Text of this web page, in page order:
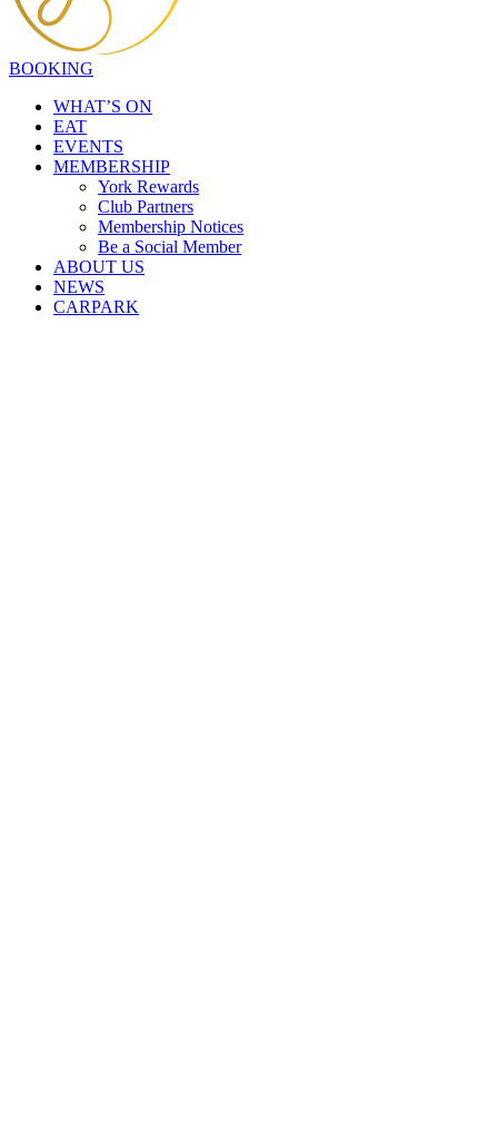
BOOKING
WHAT’S ON
EAT
EVENTS
MEMBERSHIP
York Rewards
Club Partners
Membership Notices
Be a Social Member
ABOUT US
NEWS
CARPARK